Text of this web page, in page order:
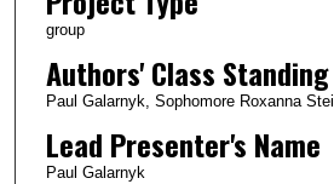
group
Authors' Class Standing
Paul Galarnyk, Sophomore Roxanna
Lead Presenter's Name
Paul Galarnyk